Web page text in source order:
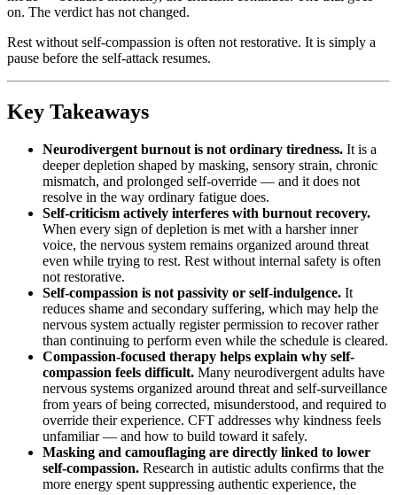
on. The verdict has not changed.
Rest without self-compassion is often not restorative. It is simply a
pause before the self-attack resumes.
Key Takeaways
Neurodivergent burnout is not ordinary tiredness. It is a
deeper depletion shaped by masking, sensory strain, chronic
mismatch, and prolonged self-override — and it does not
resolve in the way ordinary fatigue does.
Self-criticism actively interferes with burnout recovery.
When every sign of depletion is met with a harsher inner
voice, the nervous system remains organized around threat
even while trying to rest. Rest without internal safety is often
not restorative.
Self-compassion is not passivity or self-indulgence. It
reduces shame and secondary suffering, which may help the
nervous system actually register permission to recover rather
than continuing to perform even while the schedule is cleared.
Compassion-focused therapy helps explain why self-
compassion feels difficult. Many neurodivergent adults have
nervous systems organized around threat and self-surveillance
from years of being corrected, misunderstood, and required to
override their experience. CFT addresses why kindness feels
unfamiliar — and how to build toward it safely.
Masking and camouflaging are directly linked to lower
self-compassion. Research in autistic adults confirms that the
more energy spent suppressing authentic experience, the